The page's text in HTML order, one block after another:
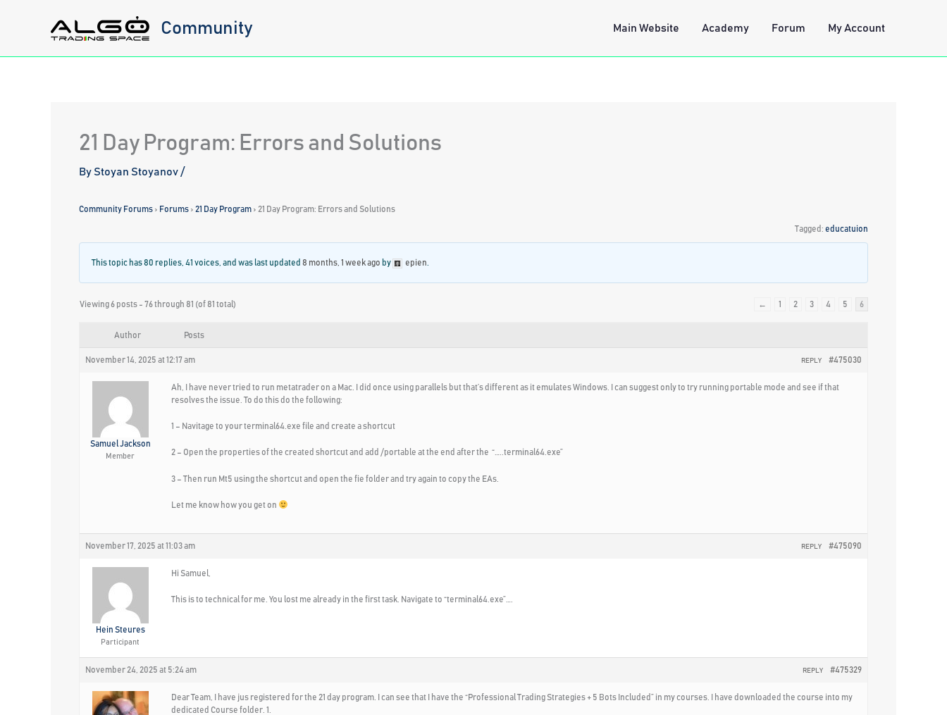
Community Main Website Academy Forum My Account
21 Day Program: Errors and Solutions
By Stoyan Stoyanov /
Community Forums › Forums › 21 Day Program › 21 Day Program: Errors and Solutions
Tagged: educatuion
This topic has 80 replies, 41 voices, and was last updated 8 months, 1 week ago by epien
Viewing 6 posts - 76 through 81 (of 81 total) ← 1 2 3 4 5 6
Author Posts
November 14, 2025 at 12:17 am #475030
REPLY
Samuel Jackson
Member
Ah, I have never tried to run metatrader on a Mac. I did once using parallels but that’s different as it emulates Windows. I can suggest only to try running portable mode and see if that
resolves the issue. To do this do the following:
1 – Navitage to your terminal64.exe file and create a shortcut
2 – Open the properties of the created shortcut and add /portable at the end after the “…..terminal64.exe”
3 – Then run Mt5 using the shortcut and open the fie folder and try again to copy the EAs.
Let me know how you get on
November 17, 2025 at 11:03 am #475090
REPLY
Hein Steures
Participant
Hi Samuel,
This is to technical for me. You lost me already in the first task. Navigate to “terminal64.exe”….
November 24, 2025 at 5:24 am #475329
REPLY
Dear Team, I have jus registered for the 21 day program. I can see that I have the “Professional Trading Strategies + 5 Bots Included” in my courses. I have downloaded the course into my
dedicated Course folder. 1.